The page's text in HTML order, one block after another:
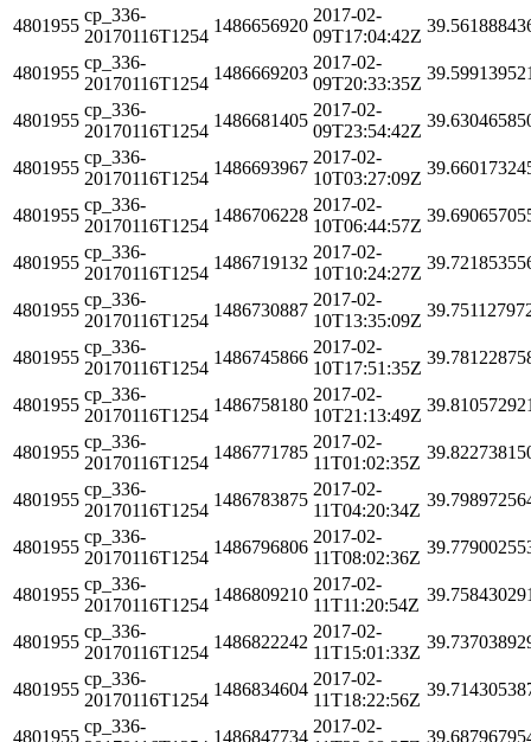
4801955
cp_336-
20170116T1254
1486656920
2017-02-
09T17:04:42Z
4801955
cp_336-
20170116T1254
1486669203
2017-02-
09T20:33:35Z
4801955
cp_336-
20170116T1254
1486681405
2017-02-
09T23:54:42Z
4801955
cp_336-
20170116T1254
1486693967
2017-02-
10T03:27:09Z
4801955
cp_336-
20170116T1254
1486706228
2017-02-
10T06:44:57Z
4801955
cp_336-
20170116T1254
1486719132
2017-02-
10T10:24:27Z
4801955
cp_336-
20170116T1254
1486730887
2017-02-
10T13:35:09Z
4801955
cp_336-
20170116T1254
1486745866
2017-02-
10T17:51:35Z
4801955
cp_336-
20170116T1254
1486758180
2017-02-
10T21:13:49Z
4801955
cp_336-
20170116T1254
1486771785
2017-02-
11T01:02:35Z
4801955
cp_336-
20170116T1254
1486783875
2017-02-
11T04:20:34Z
4801955
cp_336-
20170116T1254
1486796806
2017-02-
11T08:02:36Z
4801955
cp_336-
20170116T1254
1486809210
2017-02-
11T11:20:54Z
4801955
cp_336-
20170116T1254
1486822242
2017-02-
11T15:01:33Z
4801955
cp_336-
20170116T1254
1486834604
2017-02-
11T18:22:56Z
4801955
cp_336-
1486847734
2017-02-